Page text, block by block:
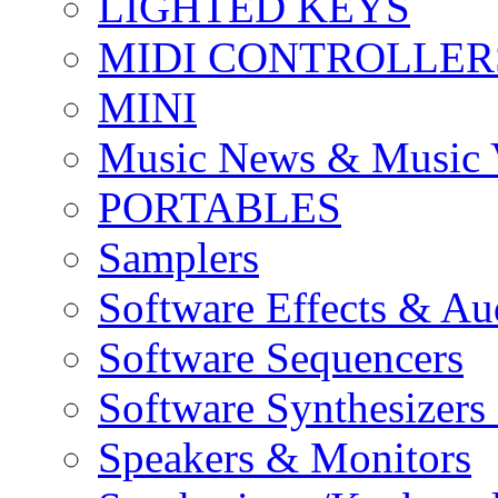
MIDI
MINI
Music News & Music
PORTABLES
Samplers
Software Effects &
Software Sequencers
Software
Speakers & Monitors